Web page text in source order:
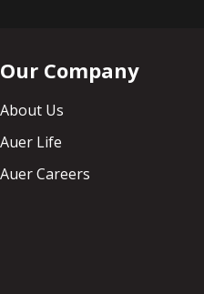
Our Company
About Us
Auer Life
Auer Careers